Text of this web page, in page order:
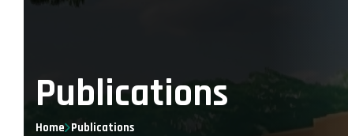
Publications
Home Publications